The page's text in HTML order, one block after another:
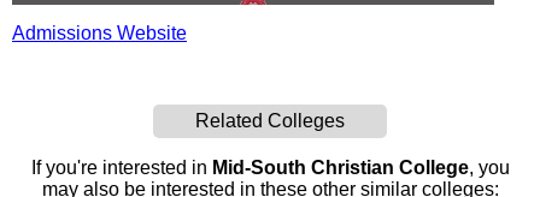
Admissions Website
Related Colleges
If you're interested in Mid-South Christian College, you
may also be interested in these other similar colleges: